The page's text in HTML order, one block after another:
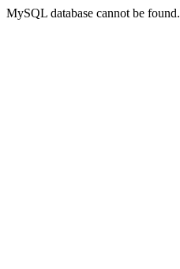
MySQL database cannot be found.